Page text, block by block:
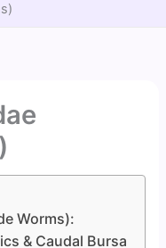
Worms):
& Caudal Bursa